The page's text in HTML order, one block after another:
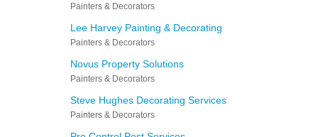
Painters & Decorators
Lee Harvey Painting & Decorating
Painters & Decorators
Novus Property Solutions
Painters & Decorators
Steve Hughes Decorating Services
Painters & Decorators